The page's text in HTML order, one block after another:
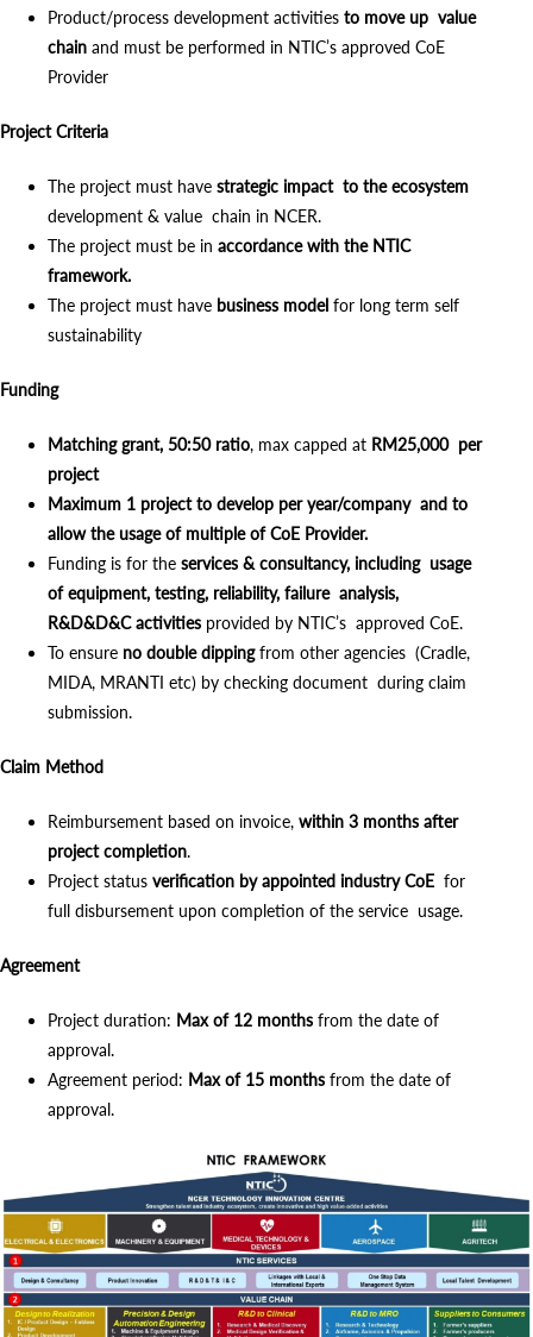
Product/process development activities to move up value
chain and must be performed in NTIC’s approved CoE
Provider
Project Criteria
The project must have strategic impact to the ecosystem
development & value chain in NCER.
The project must be in accordance with the NTIC
framework.
The project must have business model for long term self
sustainability
Funding
Matching grant, 50:50 ratio, max capped at RM25,000 per
project
Maximum 1 project to develop per year/company and to
allow the usage of multiple of CoE Provider.
Funding is for the services & consultancy, including usage
of equipment, testing, reliability, failure analysis,
R&D&D&C activities provided by NTIC’s approved CoE.
To ensure no double dippingfrom other agencies (Cradle,
MIDA, MRANTI etc) by checking document during claim
submission.
Claim Method
Reimbursement based on invoice, within 3 months after
project completion.
Project status verification by appointed industry CoE for
full disbursement upon completion of the service usage.
Agreement
Project duration: Max of 12 months from the date of
approval.
Agreement period: Max of 15 months from the date of
approval.